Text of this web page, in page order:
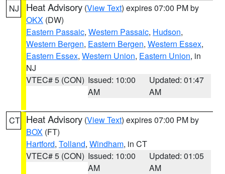
NJ Heat Advisory (View Text) expires 07:00 PM by
OKX (DW)
Eastern Passaic, Western Passaic, Hudson,
Western Bergen, Eastern Bergen, Western Essex,
Eastern Essex, Western Union, Eastern Union, in
NJ
VTEC# 5 (CON) Issued: 10:00
AM
Updated: 01:47
AM
CT Heat Advisory (View Text) expires 07:00 PM by
BOX (FT)
Hartford, Tolland, Windham, in CT
VTEC# 5 (CON) Issued: 10:00
AM
Updated: 01:05
AM